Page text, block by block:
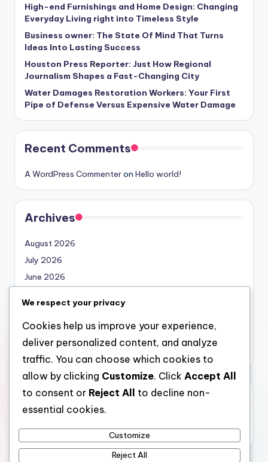
High-end Furnishings and Home Design: Changing
Everyday Living right into Timeless Style
Business owner: The State Of Mind That Turns
Ideas Into Lasting Success
Houston Press Reporter: Just How Regional
Journalism Shapes a Fast-Changing City
Water Damages Restoration Workers: Your First
Pipe of Defense Versus Expensive Water Damage
Recent Comments
A WordPress Commenteron Hello world!
Archives
August 2026
July 2026
June 2026
April 2026
March 2026
February 2026
Categories
We respect your privacy
Cookies help us improve your experience,
deliver personalized content, and analyze
traffic. You can choose which cookies to
allow by clicking Customize. Click Accept All
to consent or Reject All
to decline non-
essential cookies.
Customize
Reject All